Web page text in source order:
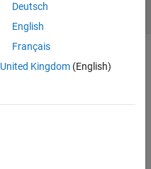
Deutsch
English
Français
United Kingdom(English)